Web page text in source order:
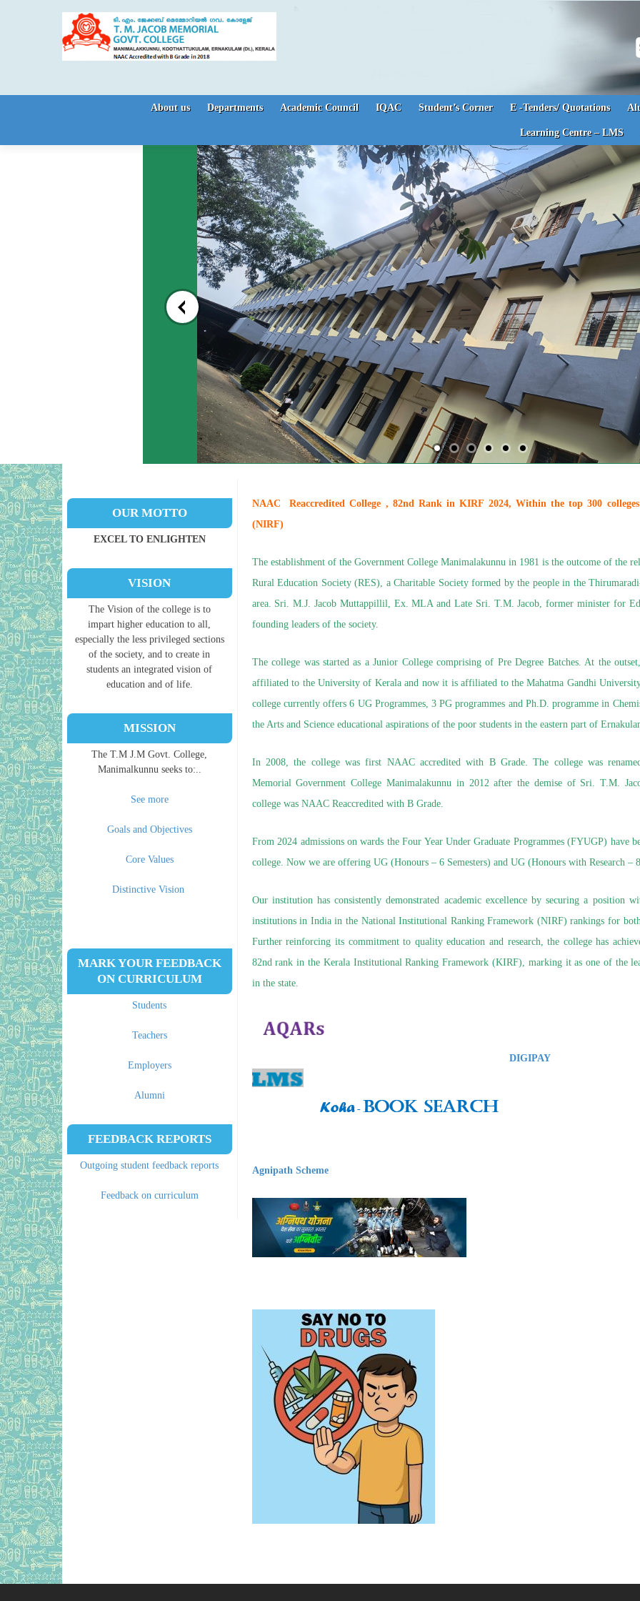
About us Departments Academic Council IQAC Student’s Corner E -Tenders/ Quotations
Learning Centre – LMS
OUR MOTTO
EXCEL TO ENLIGHTEN
VISION
The Vision of the college is to
impart higher education to all,
especially the less privileged sections
of the society, and to create in
students an integrated vision of
education and of life.
MISSION
The T.M J.M Govt. College,
Manimalkunnu seeks to:..
See more
Goals and Objectives
Core Values
Distinctive Vision
MARK YOUR FEEDBACK
ON CURRICULUM
Students
Teachers
Employers
Alumni
FEEDBACK REPORTS
Outgoing student feedback reports
Feedback on curriculum
NAAC Reaccredited College , 82nd Rank in KIRF 2024, Within the top 300
(NIRF)
The establishment of the Government College Manimalakunnu in 1981 is the outcome of the
Rural Education Society (RES), a Charitable Society formed by the people in the
area. Sri. M.J. Jacob Muttappillil, Ex. MLA and Late Sri. T.M. Jacob, former minister for
founding leaders of the society.
The college was started as a Junior College comprising of Pre Degree Batches. At the
affiliated to the University of Kerala and now it is affiliated to the Mahatma Gandhi
college currently offers 6 UG Programmes, 3 PG programmes and Ph.D. programme in
the Arts and Science educational aspirations of the poor students in the eastern part of
In 2008, the college was first NAAC accredited with B Grade. The college was
Memorial Government College Manimalakunnu in 2012 after the demise of Sri. T.M.
college was NAAC Reaccredited with B Grade.
From 2024 admissions on wards the Four Year Under Graduate Programmes (FYUGP) have
college. Now we are offering UG (Honours – 6 Semesters) and UG (Honours with Research – 8
Our institution has consistently demonstrated academic excellence by securing a position
institutions in India in the National Institutional Ranking Framework (NIRF) rankings for both
Further reinforcing its commitment to quality education and research, the college has
82nd rank in the Kerala Institutional Ranking Framework (KIRF), marking it as one of the
in the state.
DIGIPAY
Agnipath Scheme